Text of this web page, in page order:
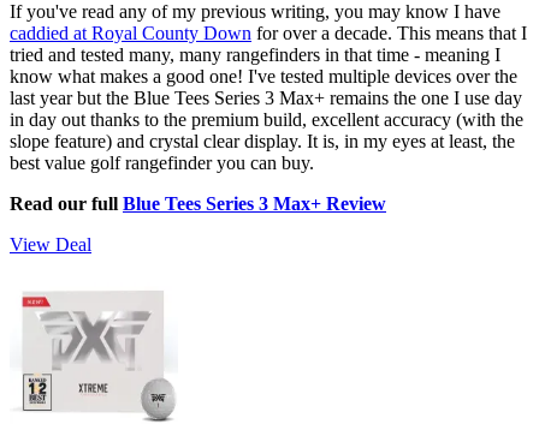
If you've read any of my previous writing, you may know I have
caddied at Royal County Down for over a decade. This means that I
tried and tested many, many rangefinders in that time - meaning I
know what makes a good one! I've tested multiple devices over the
last year but the Blue Tees Series 3 Max+ remains the one I use day
in day out thanks to the premium build, excellent accuracy (with the
slope feature) and crystal clear display. It is, in my eyes at least, the
best value golf rangefinder you can buy.
Read our full Blue Tees Series 3 Max+ Review
View Deal